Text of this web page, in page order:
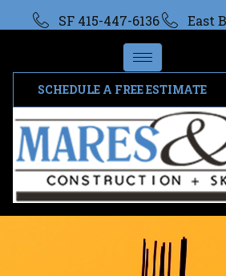
SF 415-447-6136 East
SCHEDULE A FREE ESTIMATE